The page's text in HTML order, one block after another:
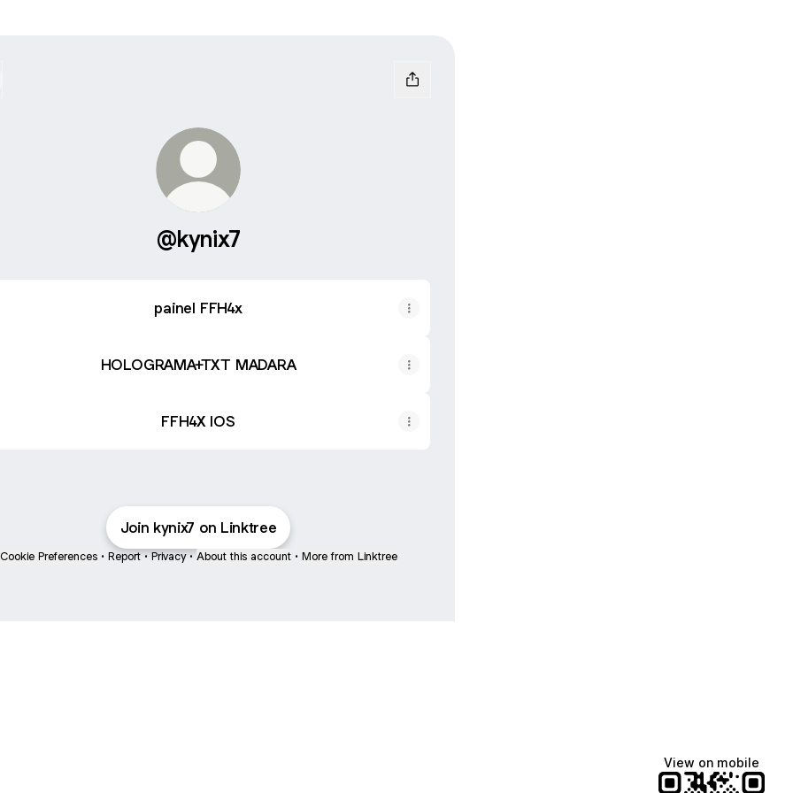
@kynix7
painel FFH4x
HOLOGRAMA+TXT MADARA
FFH4X IOS
Join kynix7 on Linktree
Cookie Preferences • Report • Privacy • About this account • More from Linktree
View on mobile